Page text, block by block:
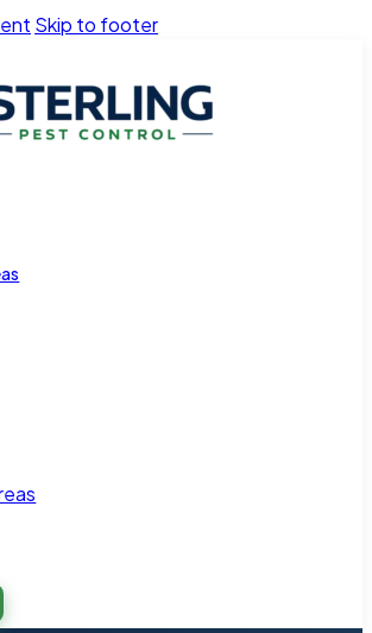
Skip to footer